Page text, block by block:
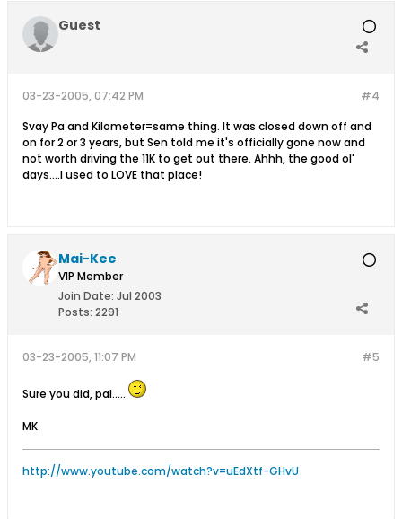
Guest
#4
03-23-2005, 07:42 PM
Svay Pa and Kilometer=same thing. It was closed down off and
on for 2 or 3 years, but Sen told me it's officially gone now and
not worth driving the 11K to get out there. Ahhh, the good ol'
days....I used to LOVE that place!
Mai-Kee
VIP Member
Join Date: Jul 2003
Posts: 2291
#5
03-23-2005, 11:07 PM
Sure you did, pal.....
MK
http://www.youtube.com/watch?v=uEdXtf-GHvU